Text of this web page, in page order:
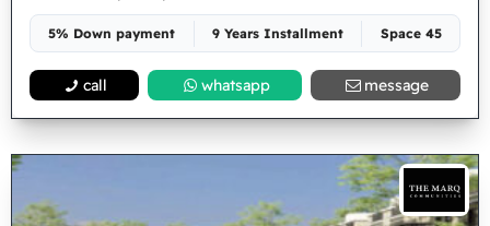
5% Down payment 9 Years Installment Space 45
call whatsapp message